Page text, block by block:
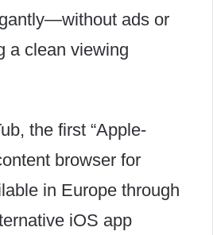
ads or
a clean viewing
the first “Apple-
browser for
in Europe through
iOS app